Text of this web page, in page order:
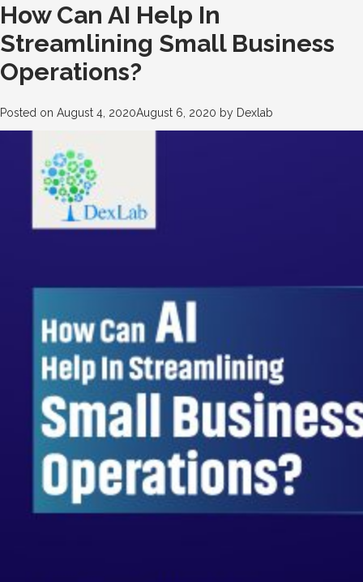
How Can AI Help In
Streamlining Small Business
Operations?
Posted on August 4, 2020August 6, 2020 by Dexlab